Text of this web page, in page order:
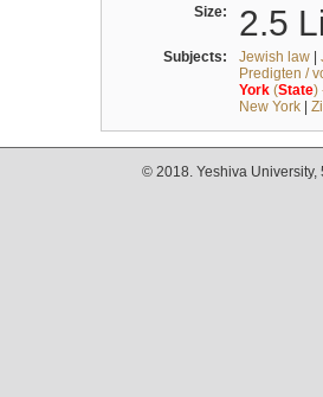
Size: 2.5
Subjects: Jewish law|
Predigten /
York(State)
New York|
© 2018. Yeshiva University,